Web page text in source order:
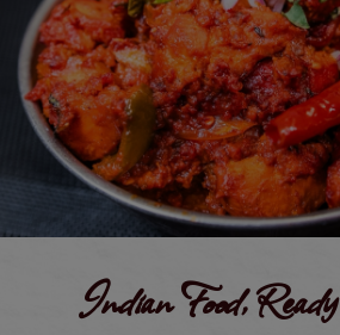
Indian Food,